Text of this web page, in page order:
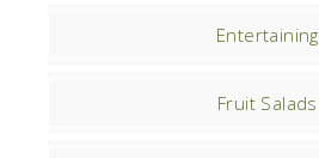
Entertaining
Fruit Salads